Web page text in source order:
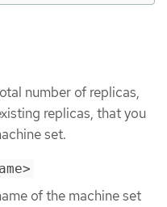
number of replicas,
replicas, that you
set.
of the machine set